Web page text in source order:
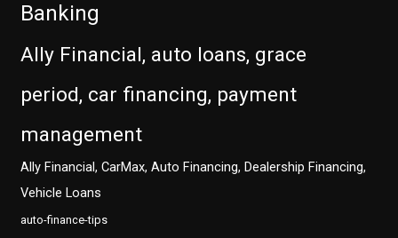
Banking
Ally Financial, auto loans, grace
period, car financing, payment
management
Ally Financial, CarMax, Auto Financing, Dealership Financing,
Vehicle Loans
auto-finance-tips